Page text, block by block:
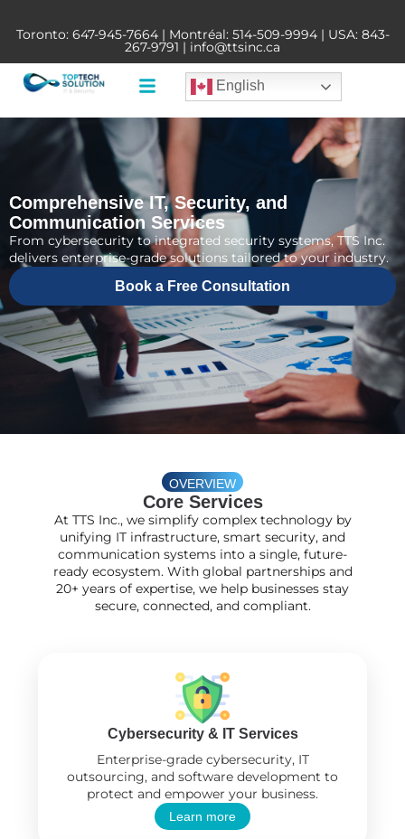
Toronto: 647-945-7664| Montréal: 514-509-9994| USA: 843-
267-9791 | info@ttsinc.ca
English
Comprehensive IT, Security, and
Communication Services
From cybersecurity to integrated security systems, TTS Inc.
delivers enterprise-grade solutions tailored to your industry.
Book a Free Consultation
OVERVIEW
Core Services
At TTS Inc., we simplify complex technology by
unifying IT infrastructure, smart security, and
communication systems into a single, future-
ready ecosystem. With global partnerships and
20+ years of expertise, we help businesses stay
secure, connected, and compliant.
Cybersecurity & IT Services
Enterprise-grade cybersecurity, IT
outsourcing, and software development to
protect and empower your business.
Learn more